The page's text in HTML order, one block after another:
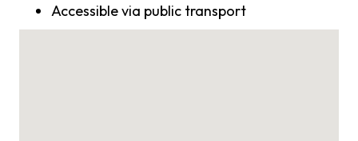
Accessible via public transport